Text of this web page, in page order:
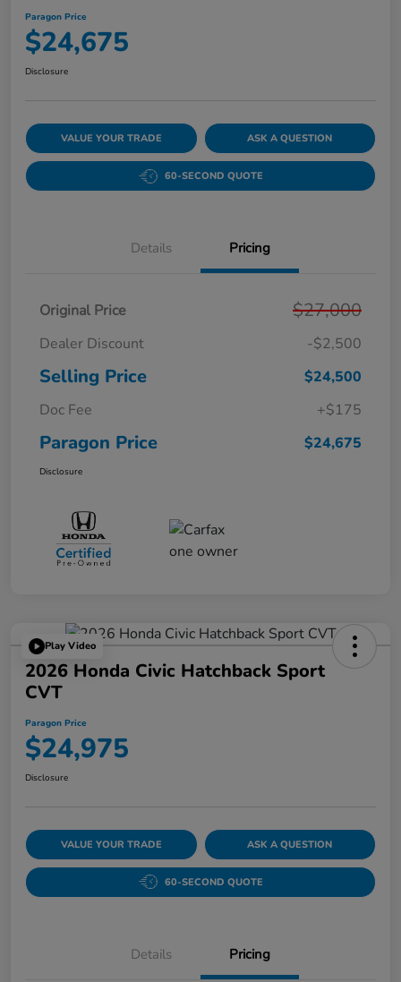
Paragon Price
$24,675
Disclosure
VALUE YOUR TRADE ASK A QUESTION
60-SECOND QUOTE
Details Pricing
Original Price $27,000
Dealer Discount -$2,500
Selling Price
$24,500
Doc Fee
+$175
Paragon Price $24,675
Disclosure
Play Video
2026 Honda Civic Hatchback Sport
CVT
Paragon Price
$24,975
Disclosure
VALUE YOUR TRADE ASK A QUESTION
60-SECOND QUOTE
Details Pricing